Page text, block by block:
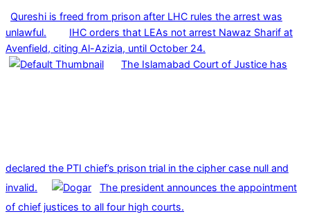
Qureshi is freed from prison after LHC rules the arrest was
unlawful.
IHC orders that LEAs not arrest Nawaz Sharif at
Avenfield, citing Al-Azizia, until October 24.
The Islamabad Court of Justice has
declared the PTI chief’s prison trial in the cipher case null and
invalid.
The president announces the appointment
of chief justices to all four high courts.